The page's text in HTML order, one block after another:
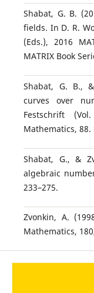
Shabat, G. B.
fields. In D. R.
(Eds.), 2016
MATRIX Book
Shabat, G. B.,
curves over
Festschrift
Mathematics, 88.
Shabat, G., &
algebraic
233–275.
Zvonkin, A.
Mathematics,